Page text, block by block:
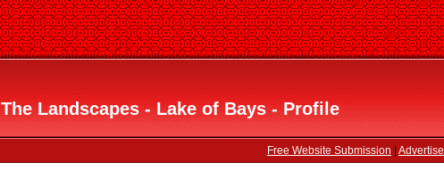
The Landscapes - Lake of Bays - Profile
Free Website Submission Advertise